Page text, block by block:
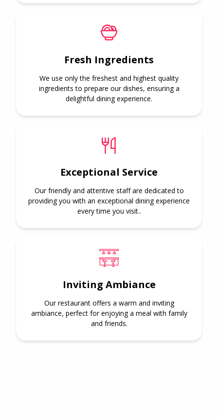
Fresh Ingredients
We use only the freshest and highest quality
ingredients to prepare our dishes, ensuring a
delightful dining experience.
Exceptional Service
Our friendly and attentive staff are dedicated to
providing you with an exceptional dining experience
every time you visit..
Inviting Ambiance
Our restaurant offers a warm and inviting
ambiance, perfect for enjoying a meal with family
and friends.